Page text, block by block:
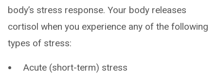
body’s stress response. Your body releases
cortisol when you experience any of the following
types of stress:
Acute (short-term) stress